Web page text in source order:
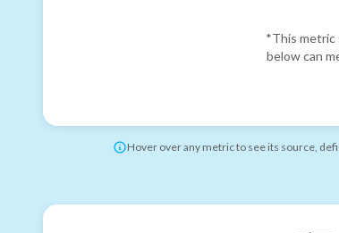
*This metric
below can
Hover over any metric to see its source,